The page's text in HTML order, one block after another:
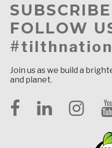
FOLLOW
#tilthnation
Join us as we build a
and planet.